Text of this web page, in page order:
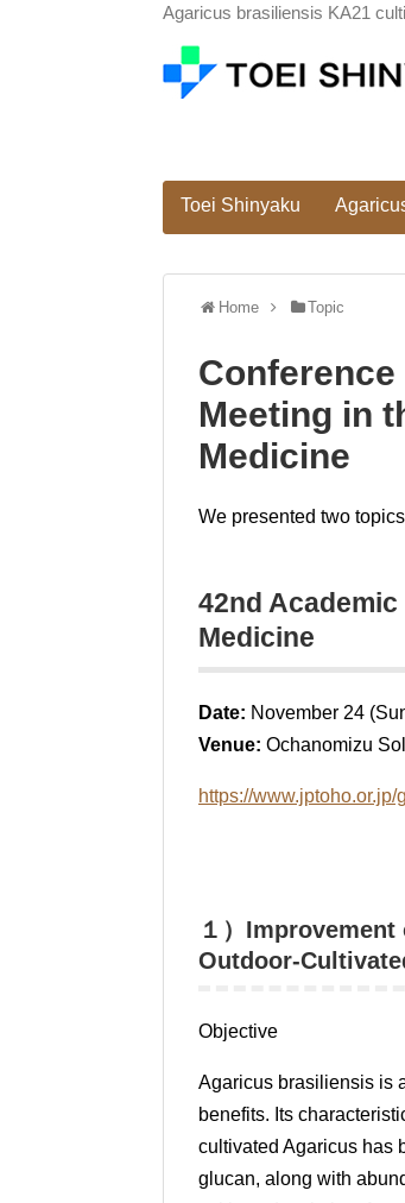
Agaricus brasiliensis KA21
Toei Shinyaku
Home Topic
Meeting in
Medicine
We presented two
42nd
Medicine
Date: November 24
Venue: Ochanomizu
https://www.jptoho.or.jp/
１）
Outdoor-
Objective
Agaricus brasiliensis is
benefits. Its
cultivated Agaricus has
glucan, along with